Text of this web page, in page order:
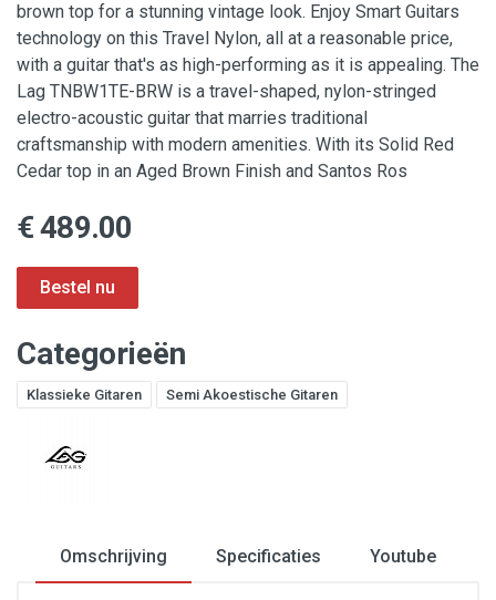
brown top for a stunning vintage look. Enjoy Smart Guitars
technology on this Travel Nylon, all at a reasonable price,
with a guitar that's as high-performing as it is appealing. The
Lag TNBW1TE-BRW is a travel-shaped, nylon-stringed
electro-acoustic guitar that marries traditional
craftsmanship with modern amenities. With its Solid Red
Cedar top in an Aged Brown Finish and Santos Ros
€ 489.00
Categorieën
Klassieke Gitaren Semi Akoestische Gitaren
Omschrijving Specificaties Youtube